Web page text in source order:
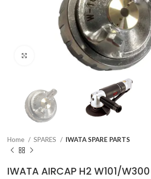
Click to enlarge
Home SPARES IWATA SPARE PARTS
IWATA AIRCAP H2 W101/W300